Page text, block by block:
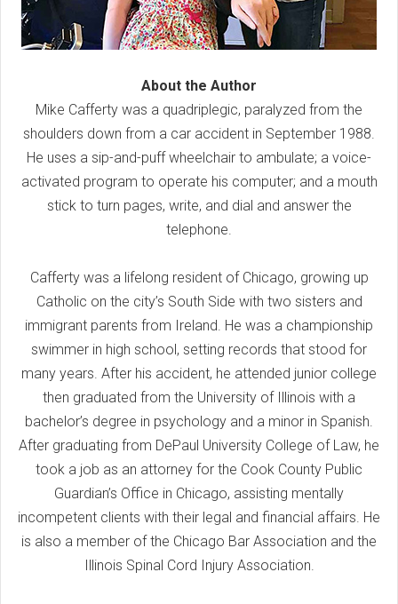
About the Author
Mike Cafferty was a quadriplegic, paralyzed from the
shoulders down from a car accident in September 1988.
He uses a sip-and-puff wheelchair to ambulate; a voice-
activated program to operate his computer; and a mouth
stick to turn pages, write, and dial and answer the
telephone.
Cafferty was a lifelong resident of Chicago, growing up
Catholic on the city’s South Side with two sisters and
immigrant parents from Ireland. He was a championship
swimmer in high school, setting records that stood for
many years. After his accident, he attended junior college
then graduated from the University of Illinois with a
bachelor’s degree in psychology and a minor in Spanish.
After graduating from DePaul University College of Law, he
took a job as an attorney for the Cook County Public
Guardian’s Office in Chicago, assisting mentally
incompetent clients with their legal and financial affairs. He
is also a member of the Chicago Bar Association and the
Illinois Spinal Cord Injury Association.